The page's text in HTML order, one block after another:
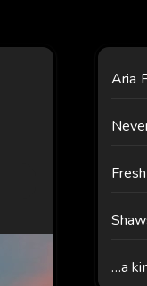
Aria
…a